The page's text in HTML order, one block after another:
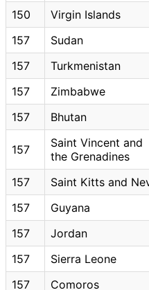
150
Virgin Islands
157
Sudan
157
Turkmenistan
157
Zimbabwe
157
Bhutan
157
Saint Vincent and
the Grenadines
157 Saint Kitts and
157
Guyana
157
Jordan
157
Sierra Leone
157
Comoros